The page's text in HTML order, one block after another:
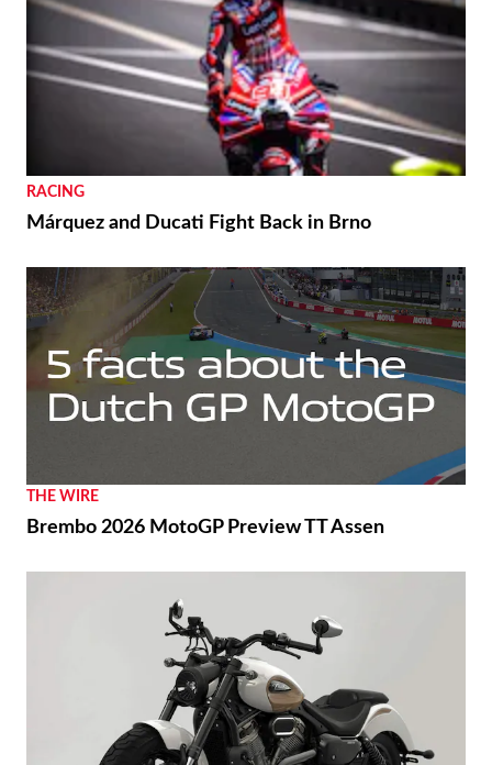
RACING
Márquez and Ducati Fight Back in Brno
THE WIRE
Brembo 2026 MotoGP Preview TT Assen